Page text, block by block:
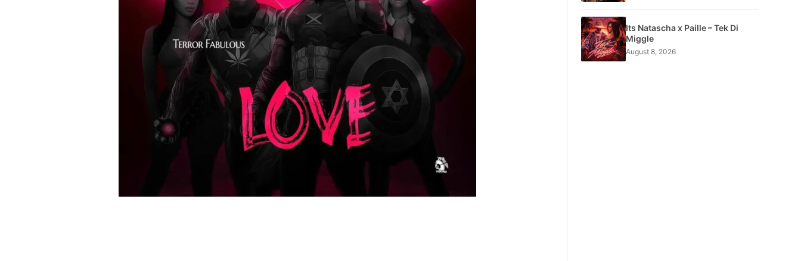
Its Natascha x Paille – Tek Di
Miggle
August 8, 2026